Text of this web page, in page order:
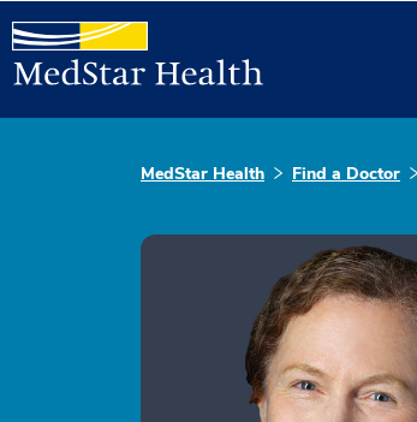
MedStar Health Find a Doctor